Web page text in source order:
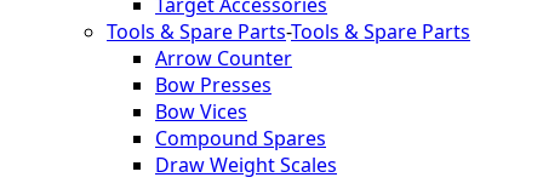
Tools & Spare Parts-Tools & Spare Parts
Arrow Counter
Bow Presses
Bow Vices
Compound Spares
Draw Weight Scales